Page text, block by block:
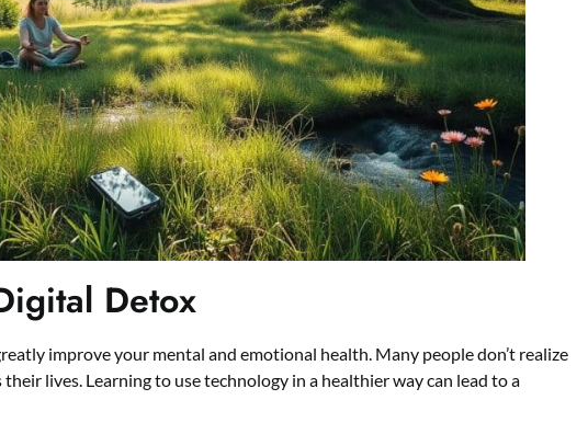
Detox
improve your mental and emotional health. Many people don’t realize
lives. Learning to use technology in a healthier way can lead to a